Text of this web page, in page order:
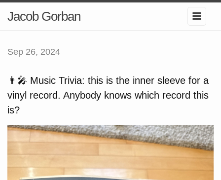
Jacob Gorban
Sep 26, 2024
👨‍🎤 Music Trivia: this is the inner sleeve for a
vinyl record. Anybody knows which record this
is?